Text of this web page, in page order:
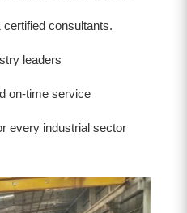
consultants.
leaders
on-time service
every industrial sector